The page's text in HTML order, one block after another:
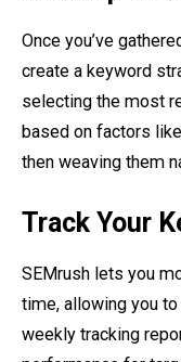
Once you’ve
create a keyword
selecting the most
based on factors
then weaving them
Track Your
SEMrush lets you
time, allowing you
weekly tracking